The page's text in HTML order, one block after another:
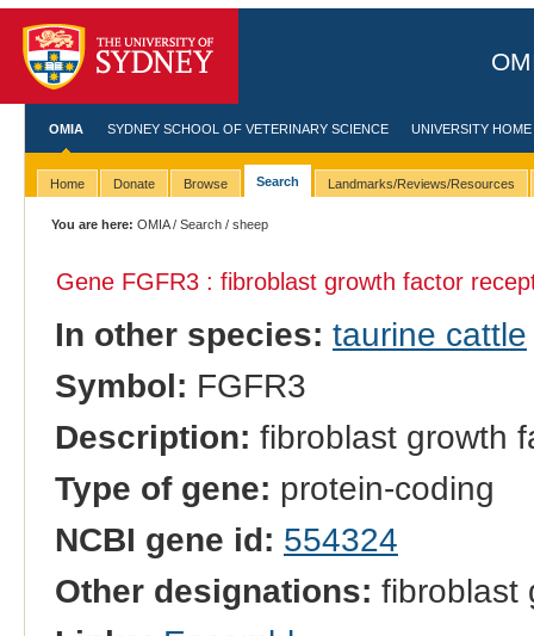
OMIA SYDNEY SCHOOL OF VETERINARY SCIENCE UNIVERSITY HOME
Home Donate Browse Search Landmarks/Reviews/Resources
You are here: OMIA/Search / sheep
Gene FGFR3 : fibroblast growth factor
In other species: taurine cattle
Symbol: FGFR3
Description: fibroblast growth
Type of gene: protein-coding
NCBI gene id: 554324
Other designations: fibroblast